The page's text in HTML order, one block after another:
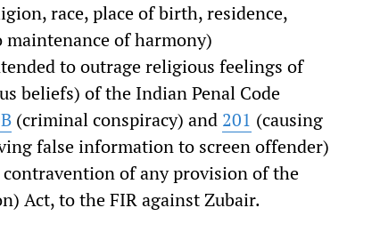
race, place of birth, residence,
of harmony)
to outrage religious feelings of
beliefs) of the Indian Penal Code
(criminal conspiracy) and 201 (causing
false information to screen offender)
of any provision of the
Act, to the FIR against Zubair.